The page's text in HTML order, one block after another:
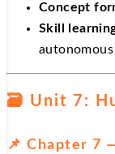
Concept
Skill
autonomous
🗃️ Unit 7:
📌 Chapter 7